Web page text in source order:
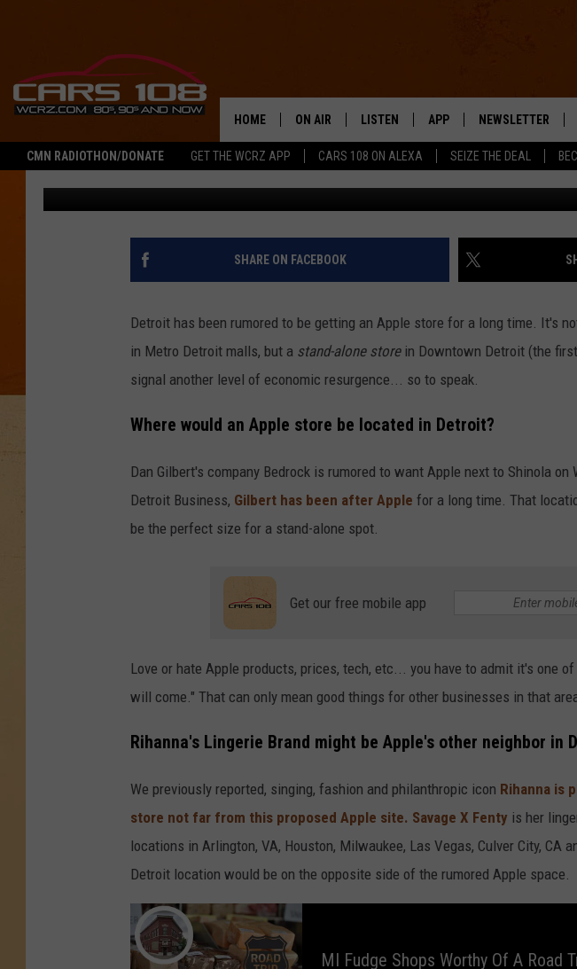
CMN RADIOTHON/DONATE GET THE WCRZ APP CARS 108 ON ALEXA SEIZE THE DEAL
HOME ON AIR
SHOWS
ALL DJS
JEREMY FENECH
LISTEN
MOBILE APP
APP
DOWNLOAD IOS
DOWNLOAD ANDROID
NEWSLETTER
ANDROID LOVERS WON’T CARE,
GET AN APPLE STORE SOON
Nathan Reed Published: May 21, 2023
SHARE ON FACEBOOK
Detroit has been rumored to be getting an Apple store for a long time. It's
in Metro Detroit malls, but a stand-alone store in Downtown Detroit (the
signal another level of economic resurgence... so to speak.
Where would an Apple store be located in Detroit?
Dan Gilbert's company Bedrock is rumored to want Apple next to Shinola on
Detroit Business, Gilbert has been after Apple for a long time. That
be the perfect size for a stand-alone spot.
Get our free mobile app
Love or hate Apple products, prices, tech, etc... you have to admit it's one
will come." That can only mean good things for other businesses in that
Rihanna's Lingerie Brand might be Apple's other neighbor in
We previously reported, singing, fashion and philanthropic icon Rihanna is
store not far from this proposed Apple site. Savage X Fenty is her
locations in Arlington, VA, Houston, Milwaukee, Las Vegas, Culver City, CA
Detroit location would be on the opposite side of the rumored Apple space.
F
u
MI Fudge Shops Worthy Of A Road